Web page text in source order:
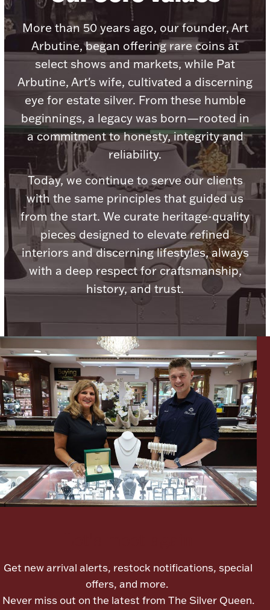
Product Care
Picture Frames
Lighting, Candles & Candle Holders
Vanity & Bath
Watches
Jewelry Care & Storage Essentials
Jewelry Care & Storage Essentials
Everything Else
Hanukkah
Christmas
Palladium Bullion
Numismatic & Collectible Coins & Ingots
More than 50 years ago, our founder, Art
Arbutine, began offering rare coins at
select shows and markets, while Pat
Arbutine, Art's wife, cultivated a discerning
eye for estate silver. From these humble
beginnings, a legacy was born—rooted in
a commitment to honesty, integrity and
reliability.
Today, we continue to serve our clients
with the same principles that guided us
from the start. We curate heritage-quality
pieces designed to elevate refined
interiors and discerning lifestyles, always
with a deep respect for craftsmanship,
history, and trust.
Get new arrival alerts, restock notifications, special
offers, and more.
Never miss out on the latest from The Silver Queen.